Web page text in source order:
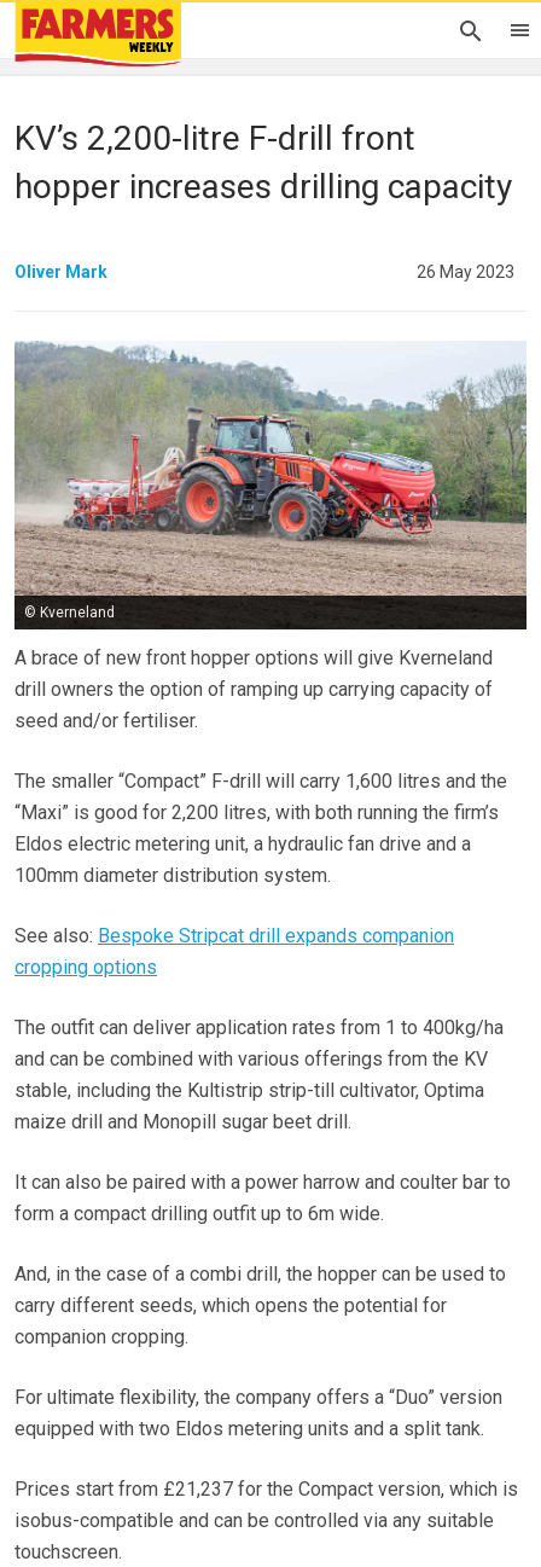
KV’s 2,200-litre F-drill front
hopper increases drilling capacity
Oliver Mark 26 May 2023
© Kverneland
A brace of new front hopper options will give Kverneland
drill owners the option of ramping up carrying capacity of
seed and/or fertiliser.
The smaller “Compact” F-drill will carry 1,600 litres and the
“Maxi” is good for 2,200 litres, with both running the firm’s
Eldos electric metering unit, a hydraulic fan drive and a
100mm diameter distribution system.
See also: Bespoke Stripcat drill expands companion
cropping options
The outfit can deliver application rates from 1 to 400kg/ha
and can be combined with various offerings from the KV
stable, including the Kultistrip strip-till cultivator, Optima
maize drill and Monopill sugar beet drill.
It can also be paired with a power harrow and coulter bar to
form a compact drilling outfit up to 6m wide.
And, in the case of a combi drill, the hopper can be used to
carry different seeds, which opens the potential for
companion cropping.
For ultimate flexibility, the company offers a “Duo” version
equipped with two Eldos metering units and a split tank.
Prices start from £21,237 for the Compact version, which is
isobus-compatible and can be controlled via any suitable
touchscreen.